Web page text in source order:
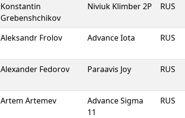
Konstantin
Grebenshchikov
Niviuk Klimber 2P RUS
Aleksandr Frolov Advance Iota RUS
Alexander Fedorov Paraavis Joy RUS
Artem Artemev
Advance Sigma
11
RUS